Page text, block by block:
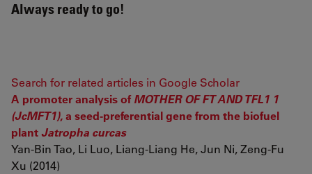
Always ready to go!
Search for related articles in Google Scholar
A promoter analysis ofMOTHER OF FT AND TFL1 1
(JcMFT1), a seed-preferential gene from the biofuel
plant Jatropha curcas
Yan-Bin Tao, Li Luo, Liang-Liang He, Jun Ni, Zeng-Fu
Xu (2014)